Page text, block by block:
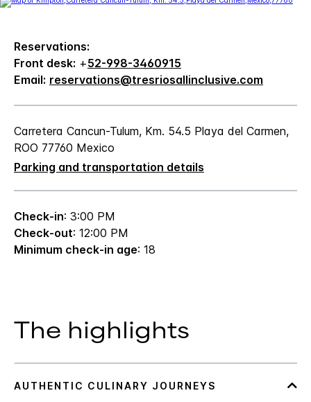
Reservations:
Front desk: +52-998-3460915
Email: reservations@tresriosallinclusive.com
Carretera Cancun-Tulum, Km. 54.5 Playa del Carmen,
ROO 77760 Mexico
Parking and transportation details
Check-in: 3:00 PM
Check-out: 12:00 PM
Minimum check-in age: 18
The highlights